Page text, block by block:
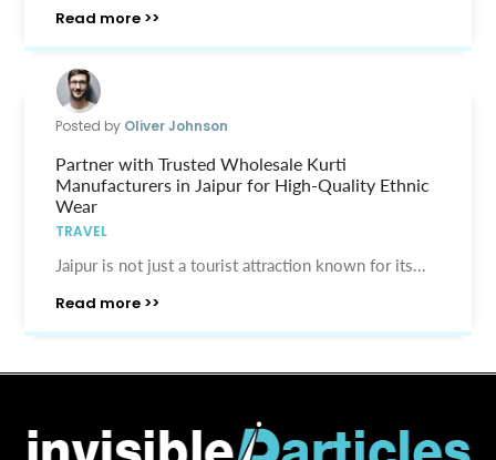
Read more >>
Posted by Oliver Johnson
Partner with Trusted Wholesale Kurti
Manufacturers in Jaipur for High-Quality Ethnic
Wear
TRAVEL
Jaipur is not just a tourist attraction known for its...
Read more >>